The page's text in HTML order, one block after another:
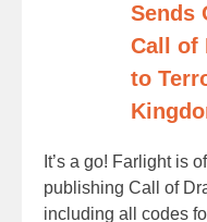
Sends
Call of
to
It’s a go! Farlight is
publishing Call of
including all codes